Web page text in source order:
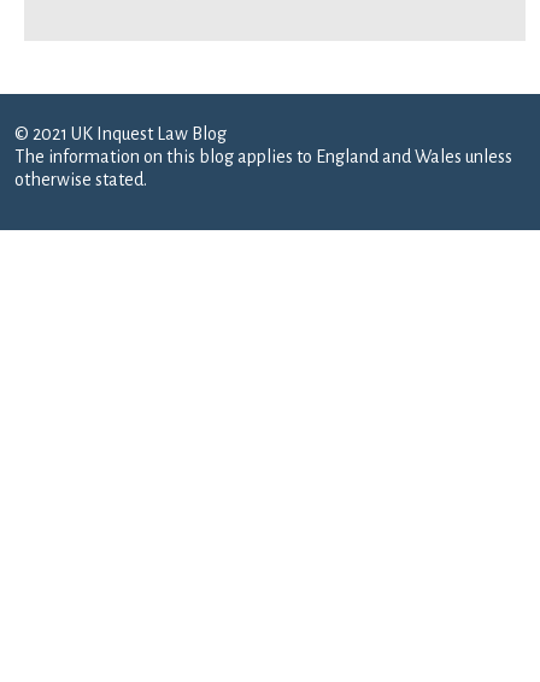
© 2021 UK Inquest Law Blog
The information on this blog applies to England and Wales unless
otherwise stated.